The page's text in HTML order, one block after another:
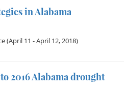
in Alabama
(April 11 - April 12, 2018)
2016 Alabama drought